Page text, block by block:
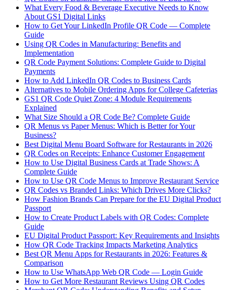
What Every Food & Beverage Executive Needs to Know
About GS1 Digital Links
How to Get Your LinkedIn Profile QR Code — Complete
Guide
Using QR Codes in Manufacturing: Benefits and
Implementation
QR Code Payment Solutions: Complete Guide to Digital
Payments
How to Add LinkedIn QR Codes to Business Cards
Alternatives to Mobile Ordering Apps for College Cafeterias
GS1 QR Code Quiet Zone: 4 Module Requirements
Explained
What Size Should a QR Code Be? Complete Guide
QR Menus vs Paper Menus: Which is Better for Your
Business?
Best Digital Menu Board Software for Restaurants in 2026
QR Codes on Receipts: Enhance Customer Engagement
How to Use Digital Business Cards at Trade Shows: A
Complete Guide
How to Use QR Code Menus to Improve Restaurant Service
QR Codes vs Branded Links: Which Drives More Clicks?
How Fashion Brands Can Prepare for the EU Digital Product
Passport
How to Create Product Labels with QR Codes: Complete
Guide
EU Digital Product Passport: Key Requirements and Insights
How QR Code Tracking Impacts Marketing Analytics
Best QR Menu Apps for Restaurants in 2026: Features &
Comparison
How to Use WhatsApp Web QR Code — Login Guide
How to Get More Restaurant Reviews Using QR Codes